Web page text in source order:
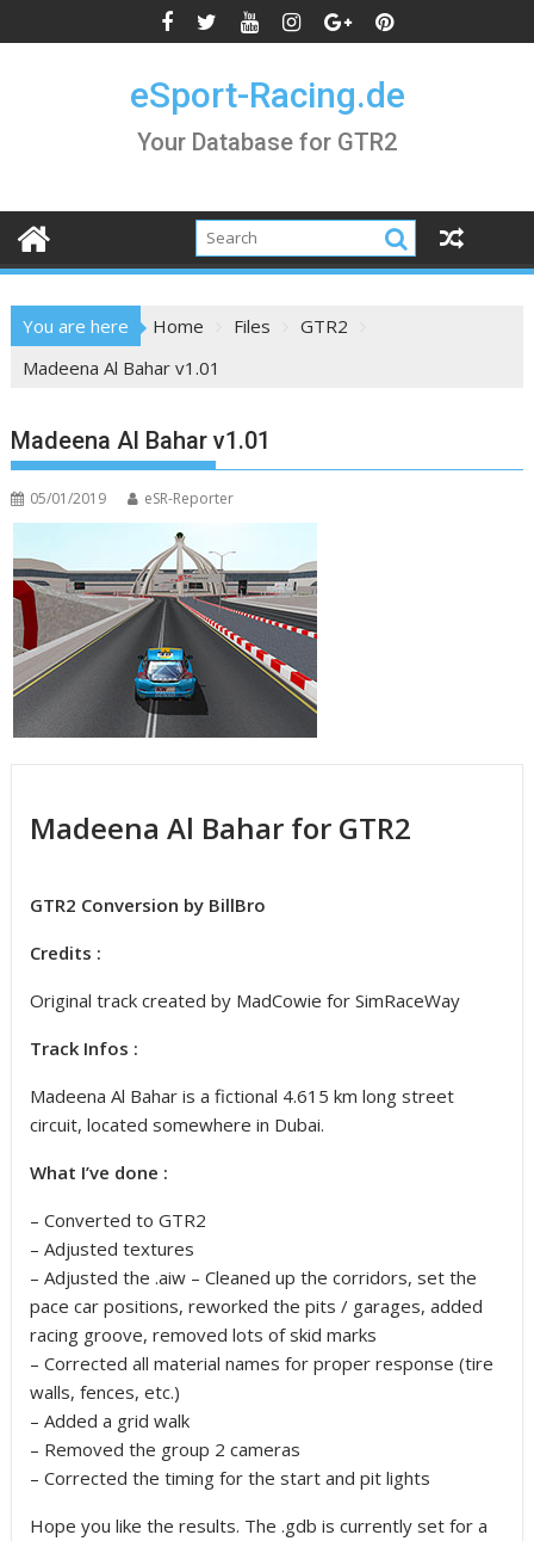
to
eSport-Racing.de
Your Database for GTR2
You are here Home Files
GTR2
Madeena Al Bahar v1.01
Madeena Al Bahar v1.01
05/01/2019 eSR-Reporter
Madeena Al Bahar for GTR2
GTR2 Conversion by BillBro
Credits :
Original track created by MadCowie for SimRaceWay
Track Infos :
Madeena Al Bahar is a fictional 4.615 km long street
circuit, located somewhere in Dubai.
What I’ve done :
– Converted to GTR2
– Adjusted textures
– Adjusted the .aiw – Cleaned up the corridors, set the
pace car positions, reworked the pits / garages, added
racing groove, removed lots of skid marks
– Corrected all material names for proper response (tire
walls, fences, etc.)
– Added a grid walk
– Removed the group 2 cameras
– Corrected the timing for the start and pit lights
Hope you like the results. The .gdb is currently set for a